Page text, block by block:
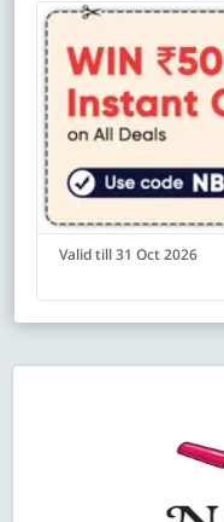
Valid till 31 Oct 2026